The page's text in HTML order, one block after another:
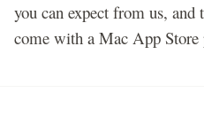
you can expect from us, and
come with a Mac App Store